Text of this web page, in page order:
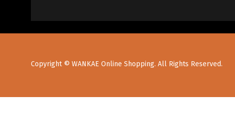
Copyright © WANKAE Online Shopping. All Rights Reserved.